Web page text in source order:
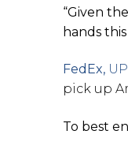
“Given
hands
FedEx,
pick up
To best